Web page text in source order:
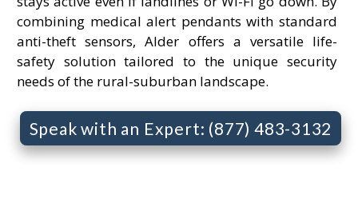
combining medical alert pendants with standard
anti-theft sensors, Alder offers a versatile life-
safety solution tailored to the unique security
needs of the rural-suburban landscape.
Speak with an Expert: (877) 483-3132